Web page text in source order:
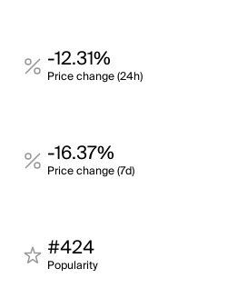
-12.31%
Price change (24h)
-16.37%
Price change (7d)
#424
Popularity